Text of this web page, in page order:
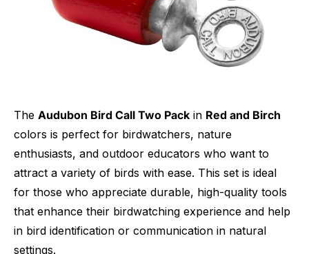
The Audubon Bird Call Two Pack in Red and Birch
colors is perfect for birdwatchers, nature
enthusiasts, and outdoor educators who want to
attract a variety of birds with ease. This set is ideal
for those who appreciate durable, high-quality tools
that enhance their birdwatching experience and help
in bird identification or communication in natural
settings.